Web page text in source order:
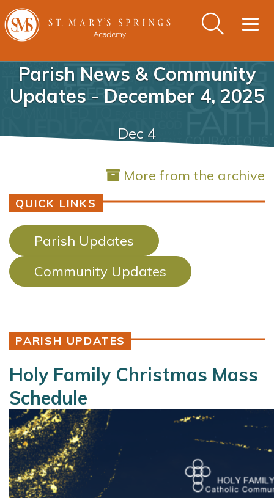
Parish News & Community
Updates - December 4, 2025
Dec 4
More from the archive
QUICK LINKS
Parish Updates
Community Updates
PARISH UPDATES
Holy Family Christmas Mass
Schedule